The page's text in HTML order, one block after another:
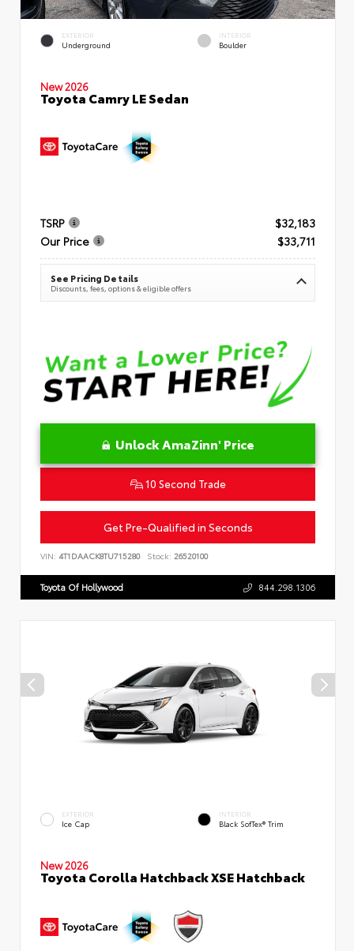
EXTERIOR
Underground
INTERIOR
Boulder
New 2026
Toyota Camry LE Sedan
TSRP
$32,183
Our Price
$33,711
See Pricing Details
Discounts, fees, options & eligible offers
Unlock AmaZinn' Price
10 Second Trade
Get Pre-Qualified in Seconds
VIN: 4T1DAACK8TU715280 Stock: 26520100
Toyota Of Hollywood 844.298.1306
EXTERIOR
Ice Cap
INTERIOR
Black SofTex® Trim
New 2026
Toyota Corolla Hatchback XSE Hatchback